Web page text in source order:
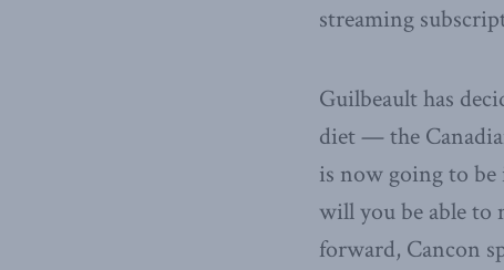
streaming
Guilbeault has
diet — the
is now going to
will you be able to
forward, Cancon